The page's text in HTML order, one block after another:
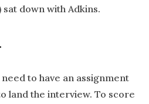
down with Adkins.
to have an assignment
land the interview. To score